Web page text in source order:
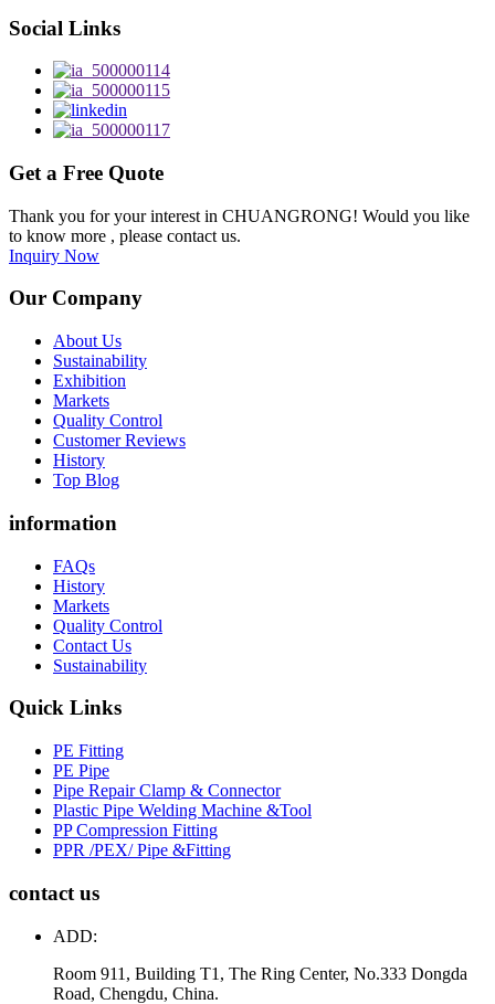
Social Links
Get a Free Quote
Thank you for your interest in CHUANGRONG! Would you like
to know more , please contact us.
Inquiry Now
Our Company
About Us
Sustainability
Exhibition
Markets
Quality Control
Customer Reviews
History
Top Blog
information
FAQs
History
Markets
Quality Control
Contact Us
Sustainability
Quick Links
PE Fitting
PE Pipe
Pipe Repair Clamp & Connector
Plastic Pipe Welding Machine &Tool
PP Compression Fitting
PPR /PEX/ Pipe &Fitting
contact us
ADD:
Room 911, Building T1, The Ring Center, No.333 Dongda
Road, Chengdu, China.